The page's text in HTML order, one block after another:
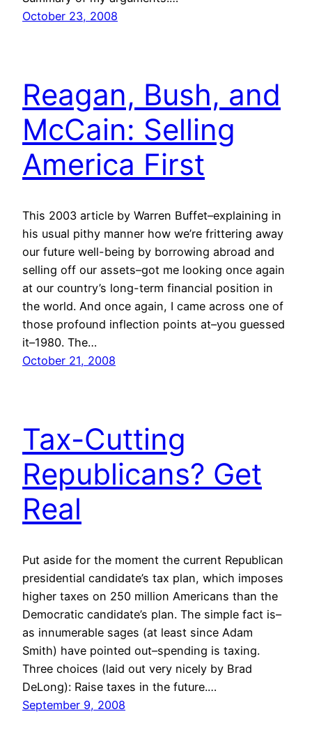
October 23, 2008
Reagan, Bush, and
McCain: Selling
America First
This 2003 article by Warren Buffet–explaining in
his usual pithy manner how we’re frittering away
our future well-being by borrowing abroad and
selling off our assets–got me looking once again
at our country’s long-term financial position in
the world. And once again, I came across one of
those profound inflection points at–you guessed
it–1980. The…
October 21, 2008
Tax-Cutting
Republicans? Get
Real
Put aside for the moment the current Republican
presidential candidate’s tax plan, which imposes
higher taxes on 250 million Americans than the
Democratic candidate’s plan. The simple fact is–
as innumerable sages (at least since Adam
Smith) have pointed out–spending is taxing.
Three choices (laid out very nicely by Brad
DeLong): Raise taxes in the future.…
September 9, 2008